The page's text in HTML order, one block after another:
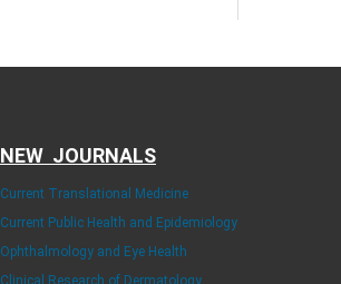
NEW JOURNALS
Current Translational Medicine
Current Public Health and Epidemiology
Ophthalmology and Eye Health
Clinical Research of Dermatology